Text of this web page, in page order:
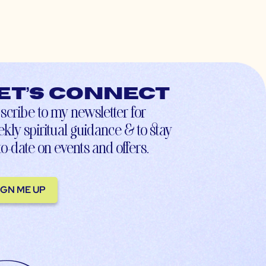
connect
to my newsletter for
spiritual guidance & to stay
date on events and offers.
ME UP